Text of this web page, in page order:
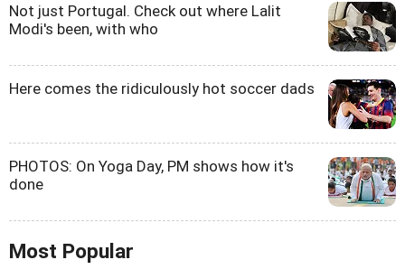
Not just Portugal. Check out where Lalit
Modi's been, with who
Here comes the ridiculously hot soccer dads
PHOTOS: On Yoga Day, PM shows how it's
done
Most Popular